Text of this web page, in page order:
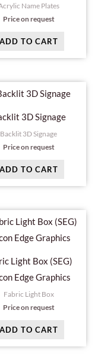
Name Plates
Price on request
ADD TO CART
3D Signage
Backlit 3D Signage
Price on request
ADD TO CART
Light Box (SEG)
Edge Graphics
Fabric Light Box
Price on request
ADD TO CART